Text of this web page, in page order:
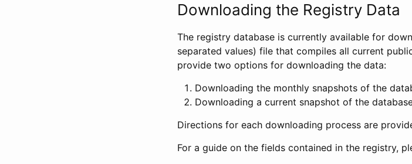
Downloading the Registry Data
The registry database is currently available for
separated values) file that compiles all current
provide two options for downloading the data:
Downloading the monthly snapshots of the
Downloading a current snapshot of the
Directions for each downloading process are
For a guide on the fields contained in the registry,